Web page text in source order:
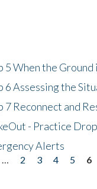
5 When the Ground
6 Assessing the
7 Reconnect and
- Practice
Alerts
2 3 4 5 6